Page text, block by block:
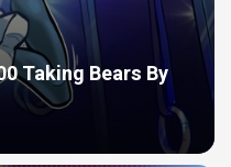
Taking Bears By